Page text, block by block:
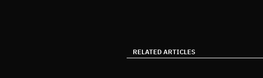
RELATED ARTICLES